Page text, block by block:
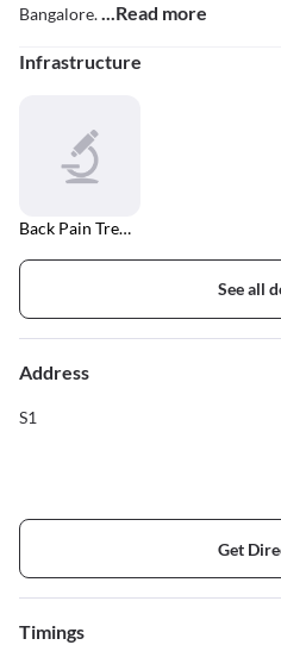
Bangalore....Read more
Infrastructure
Back Pain Treatment
See all
Address
S1
Get
Timings